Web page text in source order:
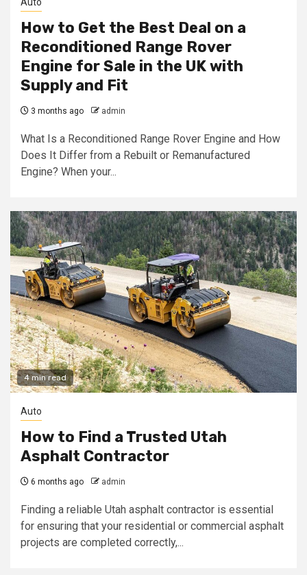
How to Get the Best Deal on a
Reconditioned Range Rover
Engine for Sale in the UK with
Supply and Fit
3 months ago admin
What Is a Reconditioned Range Rover Engine and How
Does It Differ from a Rebuilt or Remanufactured
Engine? When your...
4 min read
Auto
How to Find a Trusted Utah
Asphalt Contractor
6 months ago admin
Finding a reliable Utah asphalt contractor is essential
for ensuring that your residential or commercial asphalt
projects are completed correctly,...